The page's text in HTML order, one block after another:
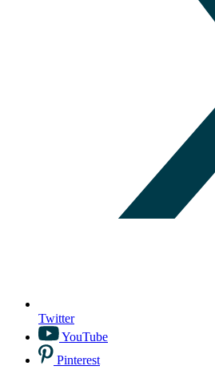
Twitter
YouTube
Pinterest